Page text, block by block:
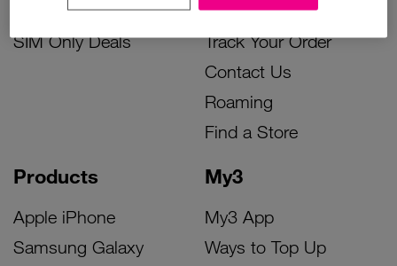
Accessories Deals
SIM Only Deals
Products
Apple iPhone
Samsung Galaxy
My3
My3 App
Ways to Top Up
Device Support
Track Your Order
Contact Us
Roaming
Find a Store